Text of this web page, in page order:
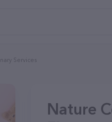
Services
Nature